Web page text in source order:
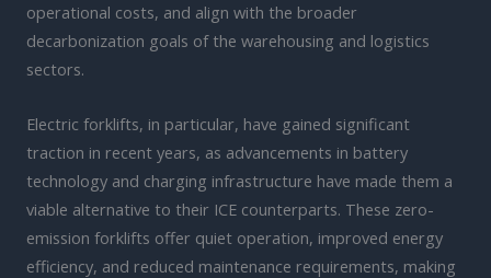
operational costs, and align with the broader
decarbonization goals of the warehousing and logistics
sectors.
Electric forklifts, in particular, have gained significant
traction in recent years, as advancements in battery
technology and charging infrastructure have made them a
viable alternative to their ICE counterparts. These zero-
emission forklifts offer quiet operation, improved energy
efficiency, and reduced maintenance requirements, making